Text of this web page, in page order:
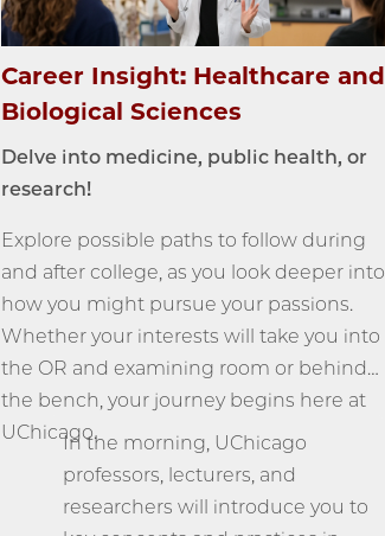
Career Insight: Healthcare and
Biological Sciences
Delve into medicine, public health, or
research!
Explore possible paths to follow during
and after college, as you look deeper into
how you might pursue your passions.
Whether your interests will take you into
the OR and examining room or behind
the bench, your journey begins here at
UChicago.In the morning, UChicago
professors, lecturers, and
researchers will introduce you to